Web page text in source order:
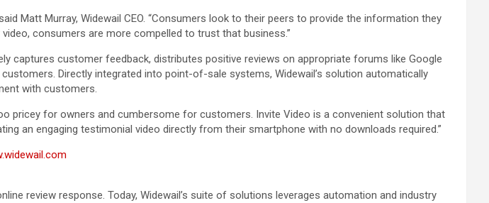
Matt Murray, Widewail CEO. “Consumers look to their peers to provide the information they
consumers are more compelled to trust that business.”
captures customer feedback, distributes positive reviews on appropriate forums like Google
Directly integrated into point-of-sale systems, Widewail’s solution automatically
with customers.
pricey for owners and cumbersome for customers. Invite Video is a convenient solution that
an engaging testimonial video directly from their smartphone with no downloads required.”
review response. Today, Widewail’s suite of solutions leverages automation and industry